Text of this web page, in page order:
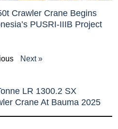
Crawler Crane Begins
PUSRI-IIIB Project
Next »
LR 1300.2 SX
Crane At Bauma 2025